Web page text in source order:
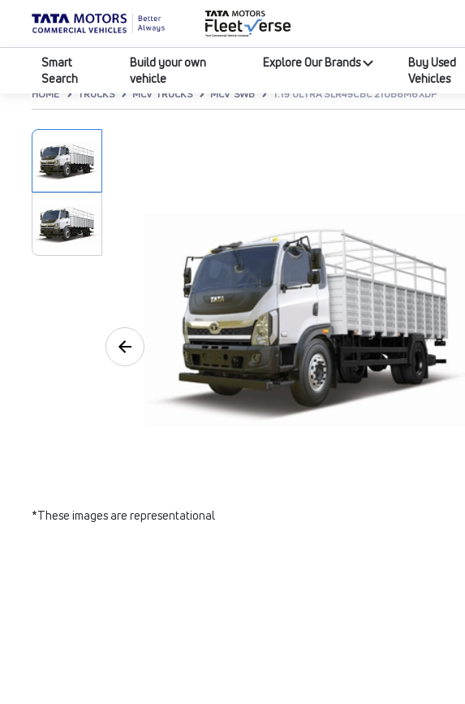
Smart
Search
Build your own
vehicle
Explore Our Brands
Buy Used
Vehicles
HOME TRUCKS MCV TRUCKS MCV SWB T.19 ULTRA SLR49CBC 210B6M6XDP
*These images are representational